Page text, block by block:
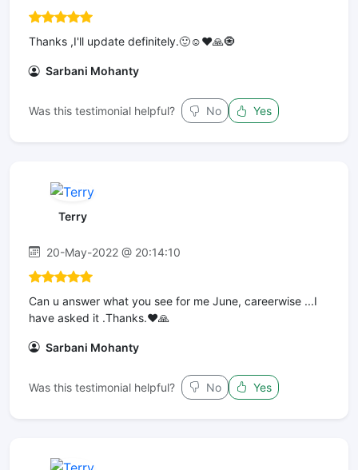
Thanks ,I'll update definitely.🙂☺️❤️🙏🧿
Sarbani Mohanty
Was this testimonial helpful? No Yes
Terry
20-May-2022 @ 20:14:10
Can u answer what you see for me June, careerwise ...I
have asked it .Thanks.❤️🙏
Sarbani Mohanty
Was this testimonial helpful? No Yes